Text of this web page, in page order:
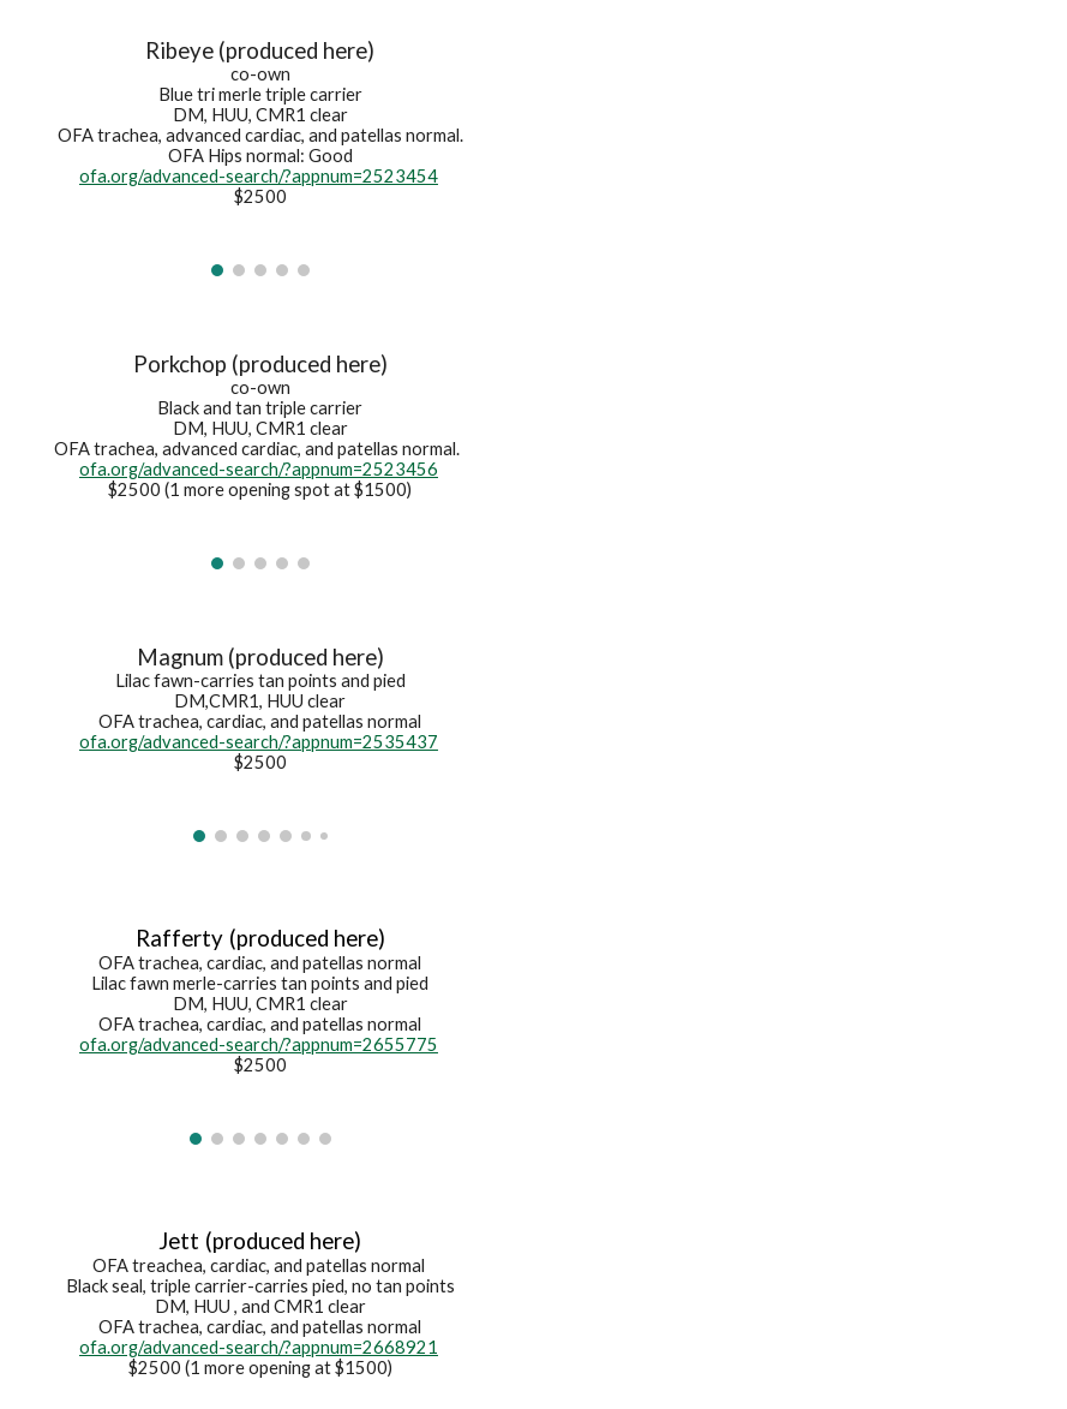
Ribeye (produced here)
co-own
Blue tri merle triple carrier
DM, HUU, CMR1 clear
OFA trachea, advanced cardiac, and patellas normal.
OFA Hips normal: Good
ofa.org/advanced-search/?appnum=2523454
$2500
Porkchop (produced here)
co-own
Black and tan triple carrier
DM, HUU, CMR1 clear
OFA trachea, advanced cardiac, and patellas normal.
ofa.org/advanced-search/?appnum=2523456
$2500 (1 more opening spot at $1500)
Magnum (produced here)
Lilac fawn-carries tan points and pied
DM,CMR1, HUU clear
OFA trachea, cardiac, and patellas normal
ofa.org/advanced-search/?appnum=2535437
$2500
Rafferty (produced here)
OFA trachea, cardiac, and patellas normal
Lilac fawn merle-carries tan points and pied
DM, HUU, CMR1 clear
OFA trachea, cardiac, and patellas normal
ofa.org/advanced-search/?appnum=2655775
$2500
Jett (produced here)
OFA treachea, cardiac, and patellas normal
Black seal, triple carrier-carries pied, no tan points
DM, HUU , and CMR1 clear
OFA trachea, cardiac, and patellas normal
ofa.org/advanced-search/?appnum=2668921
$2500 (1 more opening at $1500)